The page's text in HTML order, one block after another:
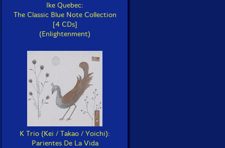
Ike Quebec:
The Classic Blue Note Collection
[4 CDs]
(Enlightenment)
K Trio (Kei / Takao / Yoichi):
Parientes De La Vida